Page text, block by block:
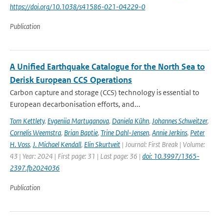
https://doi.org/10.1038/s41586-021-04229-0
Publication
A Unified Earthquake Catalogue for the North Sea to
Derisk European CCS Operations
Carbon capture and storage (CCS) technology is essential to
European decarbonisation efforts, and...
Tom Kettlety, Evgeniia Martuganova, Daniela Kühn, Johannes Schweitzer,
Cornelis Weemstra, Brian Baptie, Trine Dahl-Jensen, Annie Jerkins, Peter
H. Voss, J. Michael Kendall, Elin Skurtveit | Journal: First Break | Volume:
43 | Year: 2024 | First page: 31 | Last page: 36 | doi: 10.3997/1365-
2397.fb2024036
Publication